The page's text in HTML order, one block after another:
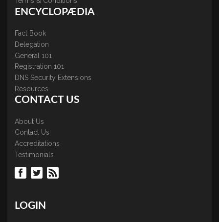
ENCYCLOPÆDIA
Fact Book
Delegation
General 101
Registration 101
DNS Security Extensions
Resources
CONTACT US
About Us
Contact Us
Accreditations
Testimonials
LOGIN